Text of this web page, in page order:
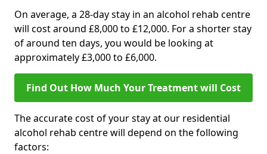
On average, a 28-day stay in an alcohol rehab centre
will cost around £8,000 to £12,000. For a shorter stay
of around ten days, you would be looking at
approximately £3,000 to £6,000.
Find Out How Much Your Treatment will Cost
The accurate cost of your stay at our residential
alcohol rehab centre will depend on the following
factors: